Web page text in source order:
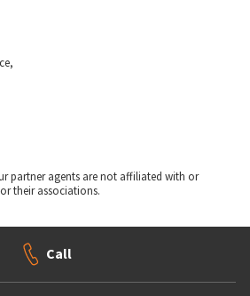
partner agents are not affiliated with or
their associations.
Call